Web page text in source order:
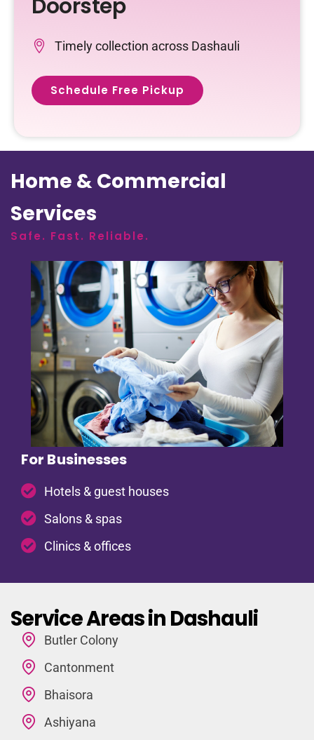
Doorstep
Timely collection across Dashauli
Schedule Free Pickup
Home & Commercial
Services
Safe. Fast. Reliable.
For Businesses
Hotels & guest houses
Salons & spas
Clinics & offices
Service Areas in Dashauli
Butler Colony
Cantonment
Bhaisora
Ashiyana